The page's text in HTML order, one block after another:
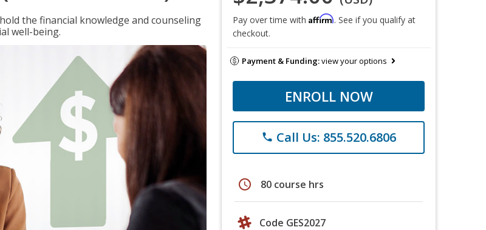
the financial knowledge and counseling
well-being.
Pay over time with Affirm. See if you qualify at
checkout.
Payment & Funding:view your options
ENROLL NOW
phone Call Us: 855.520.6806
schedule 80 course hrs
Code GES2027